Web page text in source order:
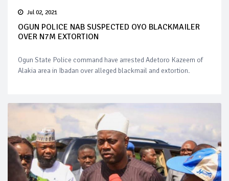
Jul 02, 2021
OGUN POLICE NAB SUSPECTED OYO BLACKMAILER
OVER N7M EXTORTION
Ogun State Police command have arrested Adetoro Kazeem of
Alakia area in Ibadan over alleged blackmail and extortion.